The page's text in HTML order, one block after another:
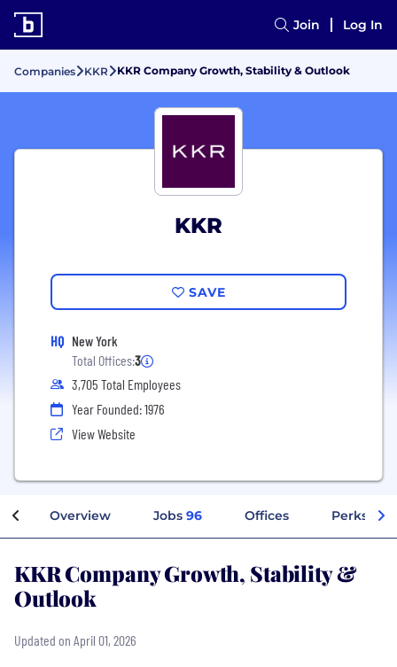
Join Log In
Companies KKR KKR Company Growth, Stability & Outlook
KKR
SAVE
HQ New York
Total Offices:3
3,705 Total Employees
Year Founded: 1976
View Website
Overview Jobs 96 Offices Perks +
KKR Company Growth, Stability &
Outlook
Updated on April 01, 2026